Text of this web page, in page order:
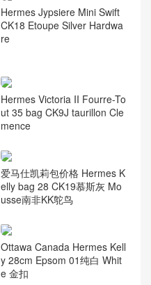
Hermes Jypsiere Mini Swift
CK18 Etoupe Silver Hardwa
re
Hermes Victoria II Fourre-To
ut 35 bag CK9J taurillon Cle
mence
爱马仕凯莉包价格 Hermes K
elly bag 28 CK19慕斯灰 Mo
usse南非KK鸵鸟
Ottawa Canada Hermes Kell
y 28cm Epsom 01纯白 Whit
e 金扣